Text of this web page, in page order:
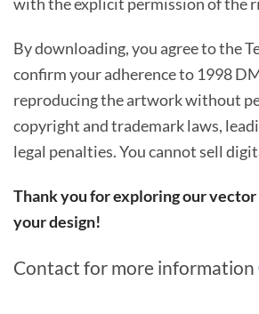
By downloading, you agree to the
confirm your adherence to 1998
reproducing the artwork without
copyright and trademark laws,
legal penalties. You cannot sell
Thank you for exploring our vector
your design!
Contact for more information